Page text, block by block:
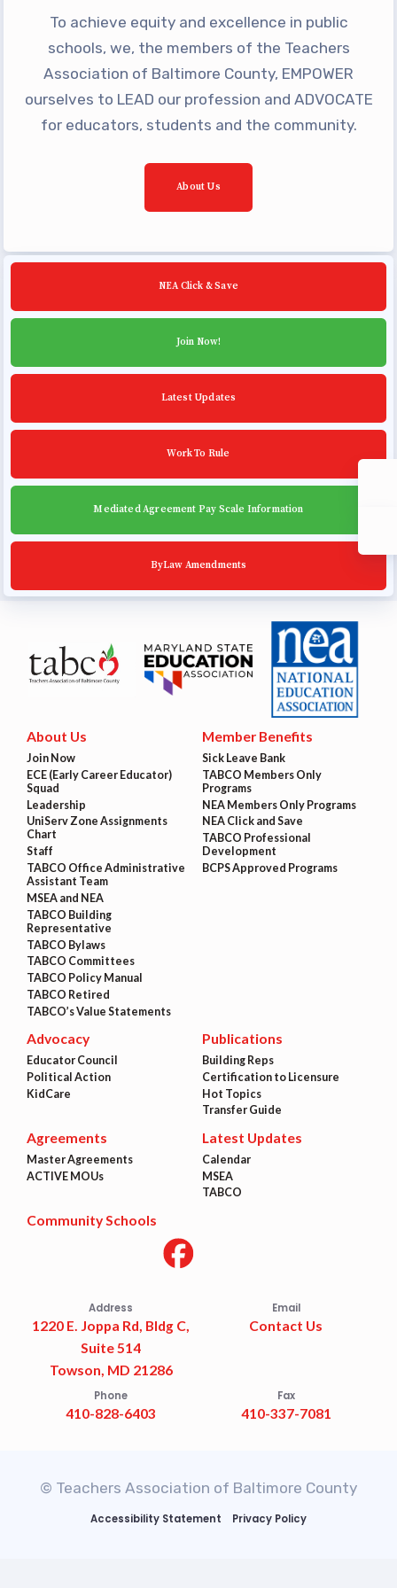
Building Reps
Certification to Licensure
Hot Topics
Transfer Guide
Agreements
Master Agreements
Latest Updates
TABCO
Community Schools
To achieve equity and excellence in public
schools, we, the members of the Teachers
Association of Baltimore County, EMPOWER
ourselves to LEAD our profession and ADVOCATE
for educators, students and the community.
About Us
NEA Click & Save
Join Now!
Latest Updates
Work To Rule
Mediated Agreement Pay Scale Information
ByLaw Amendments
About Us
Join Now
ECE (Early Career Educator)
Squad
Leadership
UniServ Zone Assignments
Chart
Staff
TABCO Office Administrative
Assistant Team
MSEA and NEA
TABCO Building
Representative
TABCO Bylaws
TABCO Committees
TABCO Policy Manual
TABCO Retired
TABCO’s Value Statements
Member Benefits
Sick Leave Bank
TABCO Members Only
Programs
NEA Members Only Programs
NEA Click and Save
TABCO Professional
Development
BCPS Approved Programs
Advocacy
Educator Council
Political Action
KidCare
Publications
Building Reps
Certification to Licensure
Hot Topics
Transfer Guide
Agreements
Master Agreements
ACTIVE MOUs
Latest Updates
Calendar
MSEA
TABCO
Community Schools
Address
1220 E. Joppa Rd, Bldg C,
Suite 514
Towson, MD 21286
Email
Contact Us
Phone
410-828-6403
Fax
410-337-7081
© Teachers Association of Baltimore County
Accessibility Statement Privacy Policy